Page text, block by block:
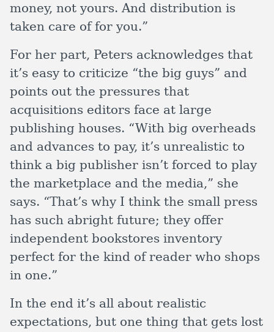
money, not yours. And distribution is
taken care of for you.”
For her part, Peters acknowledges that
it’s easy to criticize “the big guys” and
points out the pressures that
acquisitions editors face at large
publishing houses. “With big overheads
and advances to pay, it’s unrealistic to
think a big publisher isn’t forced to play
the marketplace and the media,” she
says. “That’s why I think the small press
has such abright future; they offer
independent bookstores inventory
perfect for the kind of reader who shops
in one.”
In the end it’s all about realistic
expectations, but one thing that gets lost